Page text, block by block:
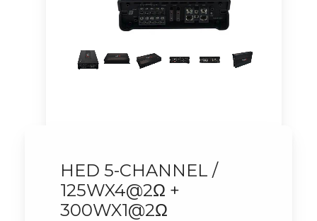
HED 5-CHANNEL /
125WX4@2Ω +
300WX1@2Ω